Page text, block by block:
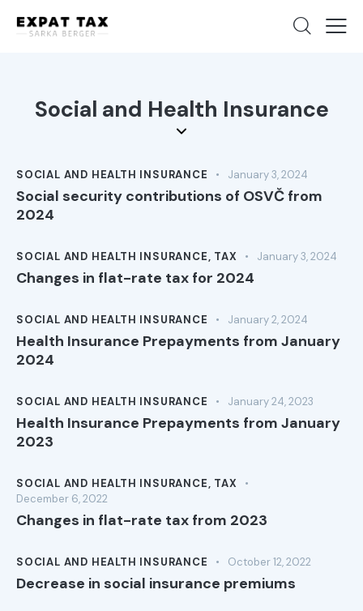
Social and Health Insurance
SOCIAL AND HEALTH INSURANCE January 3, 2024
Social security contributions of OSVČ from
2024
SOCIAL AND HEALTH INSURANCE, TAX January 3, 2024
Changes in flat-rate tax for 2024
SOCIAL AND HEALTH INSURANCE January 2, 2024
Health Insurance Prepayments from January
2024
SOCIAL AND HEALTH INSURANCE January 24, 2023
Health Insurance Prepayments from January
2023
SOCIAL AND HEALTH INSURANCE, TAX
December 6, 2022
Changes in flat-rate tax from 2023
SOCIAL AND HEALTH INSURANCE October 12, 2022
Decrease in social insurance premiums